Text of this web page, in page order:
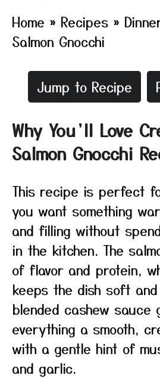
Home » Recipes »
Salmon Gnocchi
Jump to Recipe
Why You’ll Love
Salmon Gnocchi
This recipe is perfect
you want something
and filling without
in the kitchen. The
of flavor and protein,
keeps the dish soft
blended cashew sauce
everything a smooth,
with a gentle hint of
and garlic.